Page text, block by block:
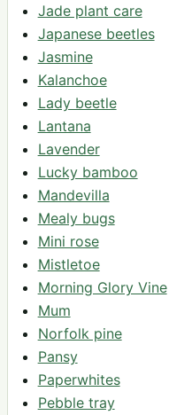
Jade plant care
Japanese beetles
Jasmine
Kalanchoe
Lady beetle
Lantana
Lavender
Lucky bamboo
Mandevilla
Mealy bugs
Mini rose
Mistletoe
Morning Glory Vine
Mum
Norfolk pine
Pansy
Paperwhites
Pebble tray